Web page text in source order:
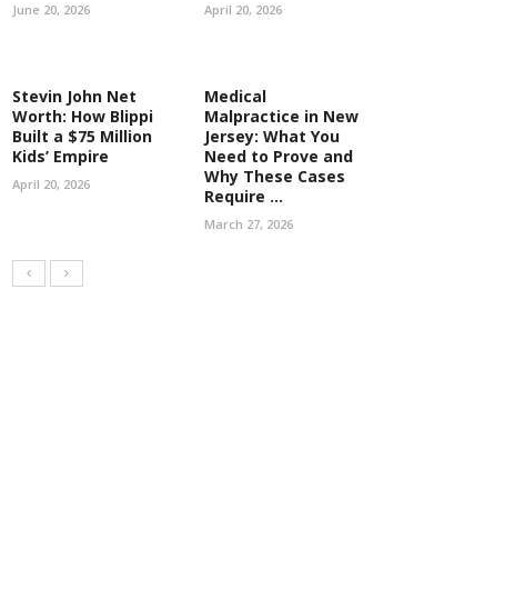
June 20, 2026 April 20, 2026
Stevin John Net
Worth: How Blippi
Built a $75 Million
Kids’ Empire
April 20, 2026
Medical
Malpractice in New
Jersey: What You
Need to Prove and
Why These Cases
Require ...
March 27, 2026